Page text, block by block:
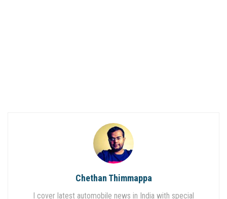
Chethan Thimmappa
I cover latest automobile news in India with special